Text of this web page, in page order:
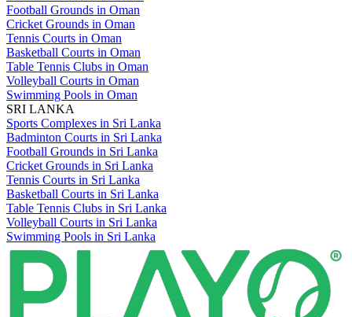
Football Grounds in Oman
Cricket Grounds in Oman
Tennis Courts in Oman
Basketball Courts in Oman
Table Tennis Clubs in Oman
Volleyball Courts in Oman
Swimming Pools in Oman
SRI LANKA
Sports Complexes in Sri Lanka
Badminton Courts in Sri Lanka
Football Grounds in Sri Lanka
Cricket Grounds in Sri Lanka
Tennis Courts in Sri Lanka
Basketball Courts in Sri Lanka
Table Tennis Clubs in Sri Lanka
Volleyball Courts in Sri Lanka
Swimming Pools in Sri Lanka